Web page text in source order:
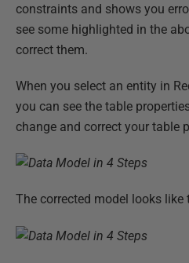
constraints and shows you
see some highlighted in the
correct them.
When you select an entity in
you can see the table
change and correct your table
The corrected model looks like